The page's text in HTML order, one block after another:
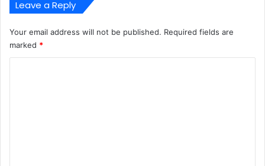
Leave a Reply
Your email address will not be published. Required fields are
marked *